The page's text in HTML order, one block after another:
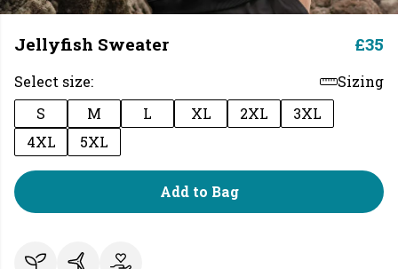
Jellyfish Sweater £35
Select size:
Sizing
S
M L XL 2XL
3XL
4XL
5XL
Add to Bag